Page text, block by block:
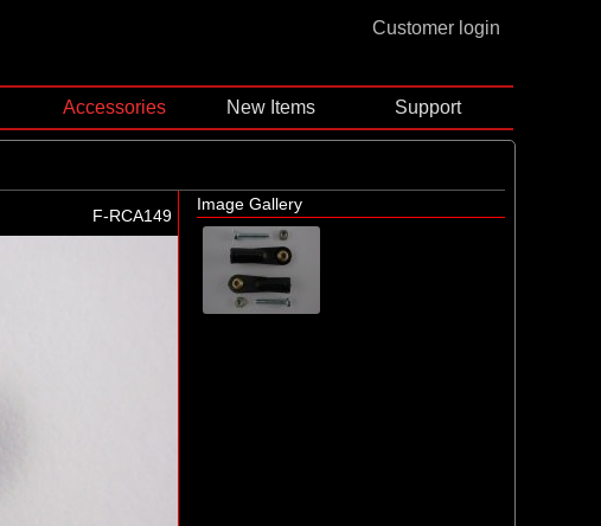
Customer login
Accessories New Items Support
F-RCA149
Image Gallery